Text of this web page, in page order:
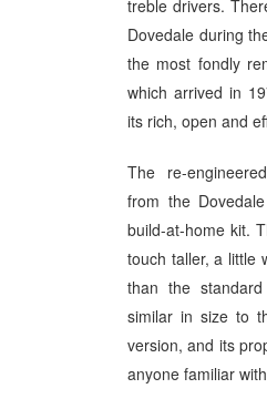
treble drivers.
Dovedale during
the most fondly
which arrived in
its rich, open and
The re-
from the
build-at-home kit.
touch taller, a little
than the
similar in size to
version, and its
anyone familiar